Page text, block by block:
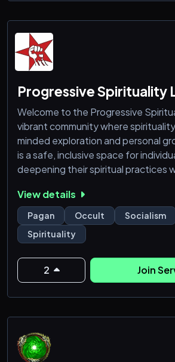
Progressive Spirituality
Welcome to the Progressive
vibrant community where
minded exploration and personal
is a safe, inclusive space for
deepening their spiritual practices
Whether you're drawn to modern
wisdom, New Age concepts, or
development, you'll find like-
We foster respectful discussions,
View details
Pagan Occult Socialism
Spirituality
2 Join